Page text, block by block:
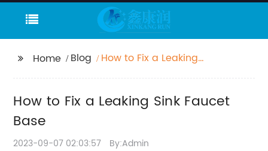
Home Blog
How to Fix a Leaking
How to Fix a Leaking Sink Faucet
Base
2023-09-07 02:03:57 By:Admin